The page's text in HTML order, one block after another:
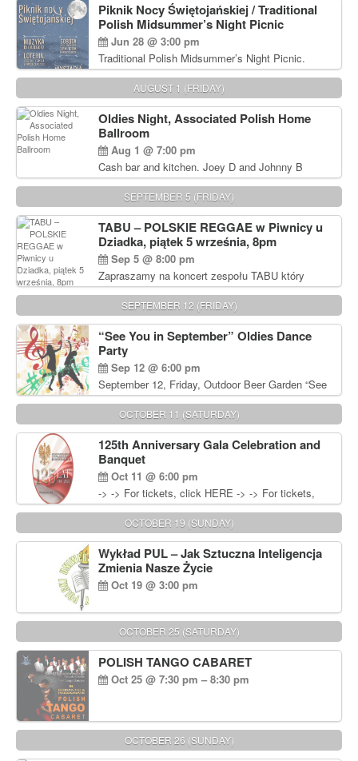
Piknik Nocy Świętojańskiej / Traditional
Polish Midsummer’s Night Picnic
Jun 28 @ 3:00 pm
Traditional Polish Midsummer’s Night Picnic.
Delicious Polish food, Full Bar. Free Admission.
AUGUST 1 (FRIDAY)
Oldies Night, Associated Polish Home
Ballroom
Aug 1 @ 7:00 pm
Cash bar and kitchen. Joey D and Johnny B
Rocking Oldies Band. For tickets and information
call John Wisniewski (215) 906-1825
SEPTEMBER 5 (FRIDAY)
TABU – POLSKIE REGGAE w Piwnicy u
Dziadka, piątek 5 września, 8pm
Sep 5 @ 8:00 pm
Zapraszamy na koncert zespołu TABU który
będzie pierwszym polskim zespołem reggae który
zagra w Filadelfii. Bilety: www.gramx.com
SEPTEMBER 12 (FRIDAY)
“See You in September” Oldies Dance
Party
Sep 12 @ 6:00 pm
September 12, Friday, Outdoor Beer Garden “See
You in September” Oldies Dance Party 6pm. Free
Admission For information, please call John
Wisniewski at 215-906-1825
OCTOBER 11 (SATURDAY)
125th Anniversary Gala Celebration and
Banquet
Oct 11 @ 6:00 pm
-> -> For tickets, click HERE -> -> For tickets,
click HERE
OCTOBER 19 (SUNDAY)
Wykład PUL – Jak Sztuczna Inteligencja
Zmienia Nasze Życie
Oct 19 @ 3:00 pm
OCTOBER 25 (SATURDAY)
POLISH TANGO CABARET
Oct 25 @ 7:30 pm – 8:30 pm
OCTOBER 26 (SUNDAY)